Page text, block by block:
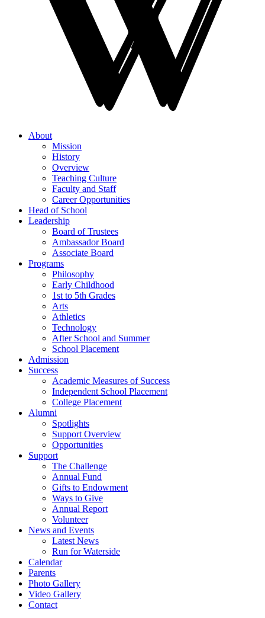
About
Mission
History
Overview
Teaching Culture
Faculty and Staff
Career Opportunities
Head of School
Leadership
Board of Trustees
Ambassador Board
Associate Board
Programs
Philosophy
Early Childhood
1st to 5th Grades
Arts
Athletics
Technology
After School and Summer
School Placement
Admission
Success
Academic Measures of Success
Independent School Placement
College Placement
Alumni
Spotlights
Support Overview
Opportunities
Support
The Challenge
Annual Fund
Gifts to Endowment
Ways to Give
Annual Report
Volunteer
News and Events
Latest News
Run for Waterside
Calendar
Parents
Photo Gallery
Video Gallery
Contact